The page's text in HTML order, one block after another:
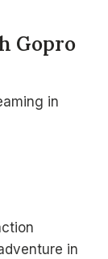
Gopro
in
in